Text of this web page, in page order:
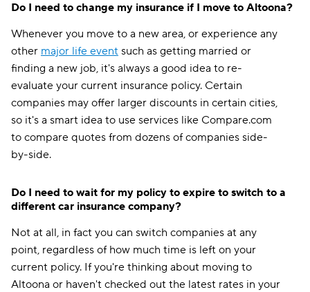
Do I need to change my insurance if I move to Altoona?
Whenever you move to a new area, or experience any
other major life event such as getting married or
finding a new job, it's always a good idea to re-
evaluate your current insurance policy. Certain
companies may offer larger discounts in certain cities,
so it's a smart idea to use services like Compare.com
to compare quotes from dozens of companies side-
by-side.
Do I need to wait for my policy to expire to switch to a
different car insurance company?
Not at all, in fact you can switch companies at any
point, regardless of how much time is left on your
current policy. If you're thinking about moving to
Altoona or haven't checked out the latest rates in your